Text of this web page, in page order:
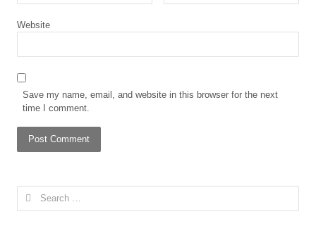
Website
Save my name, email, and website in this browser for the next
time I comment.
Search
for: